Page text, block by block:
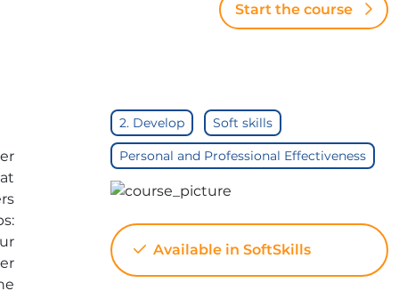
Start the course
2. Develop Soft skills
Personal and Professional Effectiveness
Available in SoftSkills